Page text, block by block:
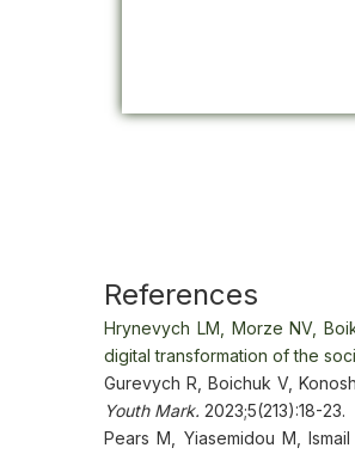
References
Hrynevych LM, Morze NV,
digital transformation of the
Gurevych R, Boichuk V,
Youth Mark. 2023;5(213):18-23.
Pears M, Yiasemidou M,